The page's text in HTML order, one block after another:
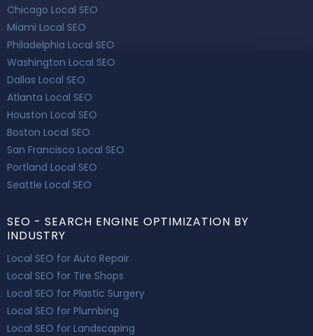
Chicago Local SEO
Miami Local SEO
Philadelphia Local SEO
Washington Local SEO
Dallas Local SEO
Atlanta Local SEO
Houston Local SEO
Boston Local SEO
San Francisco Local SEO
Portland Local SEO
Seattle Local SEO
SEO - SEARCH ENGINE OPTIMIZATION BY
INDUSTRY
Local SEO for Auto Repair
Local SEO for Tire Shops
Local SEO for Plastic Surgery
Local SEO for Plumbing
Local SEO for Landscaping